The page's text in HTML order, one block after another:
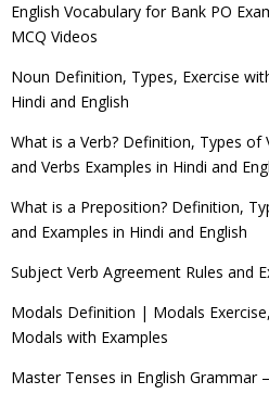
English Vocabulary for Bank PO
MCQ Videos
Noun Definition, Types, Exercise
Hindi and English
What is a Verb? Definition, Types of
and Verbs Examples in Hindi and
What is a Preposition? Definition,
and Examples in Hindi and English
Subject Verb Agreement Rules and
Modals Definition | Modals
Modals with Examples
Master Tenses in English Grammar